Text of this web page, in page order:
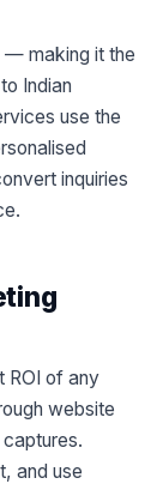
— making it the
Indian
use the
inquiries
ROI of any
website
and use